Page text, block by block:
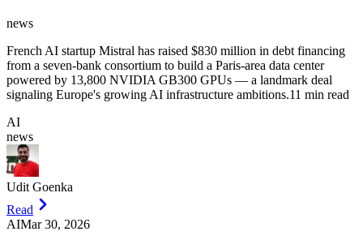
news
French AI startup Mistral has raised $830 million in debt financing
from a seven-bank consortium to build a Paris-area data center
powered by 13,800 NVIDIA GB300 GPUs — a landmark deal
signaling Europe's growing AI infrastructure ambitions.11 min read
AI
news
Udit Goenka
Read
AIMar 30, 2026